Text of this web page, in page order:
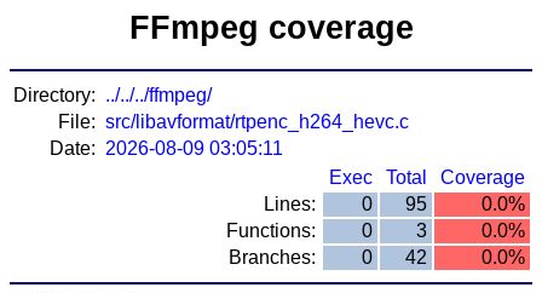
FFmpeg coverage
Directory: ../../../ffmpeg/
File: src/libavformat/rtpenc_h264_hevc.c
Date: 2026-08-09 03:05:11
Exec
Total
Coverage
Lines:
0 95
0.0%
Functions:
0 3
0.0%
Branches:
0 42 0.0%